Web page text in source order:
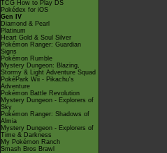
TCG How to Play DS
Pokédex for iOS
Gen IV
Diamond & Pearl
Platinum
Heart Gold & Soul Silver
Pokémon Ranger: Guardian
Signs
Pokémon Rumble
Mystery Dungeon: Blazing,
Stormy & Light Adventure Squad
PokéPark Wii - Pikachu's
Adventure
Pokémon Battle Revolution
Mystery Dungeon - Explorers of
Sky
Pokémon Ranger: Shadows of
Almia
Mystery Dungeon - Explorers of
Time & Darkness
My Pokémon Ranch
Smash Bros Brawl